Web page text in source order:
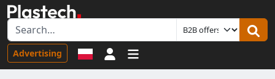
Advertising Sign in